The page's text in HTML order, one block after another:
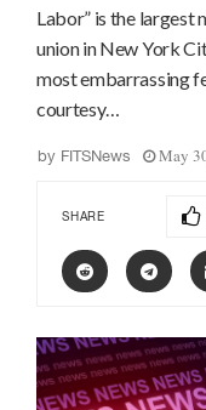
Labor” is the largest
union in New York
most embarrassing
courtesy…
by FITSNews May
SHARE